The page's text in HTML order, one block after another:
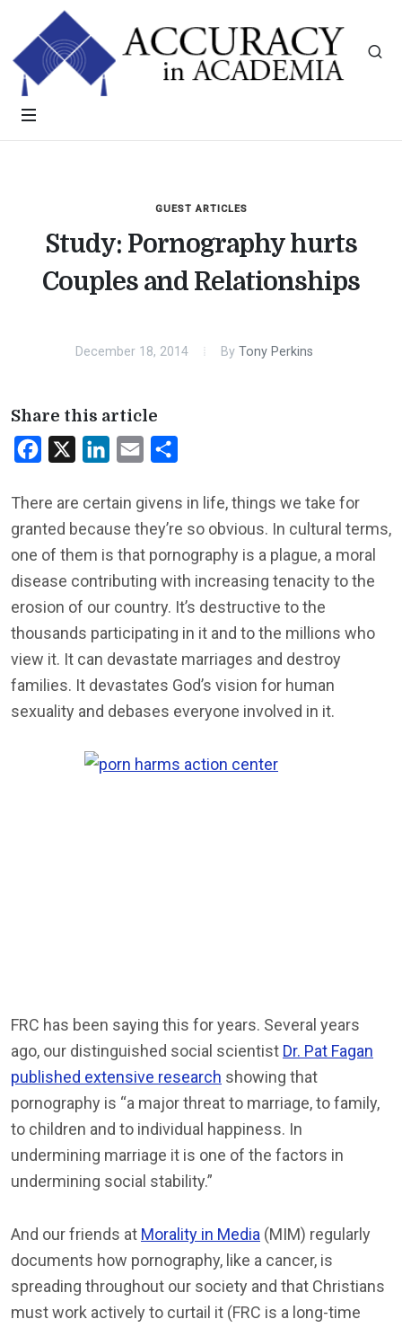
GUEST ARTICLES
Study: Pornography hurts
Couples and Relationships
December 18, 2014 By Tony Perkins
Share this article
Facebook LinkedInEmail
There are certain givens in life, things we take for
granted because they’re so obvious. In cultural terms,
one of them is that pornography is a plague, a moral
disease contributing with increasing tenacity to the
erosion of our country. It’s destructive to the
thousands participating in it and to the millions who
view it. It can devastate marriages and destroy
families. It devastates God’s vision for human
sexuality and debases everyone involved in it.
FRC has been saying this for years. Several years
ago, our distinguished social scientist Dr. Pat Fagan
published extensive research showing that
pornography is “a major threat to marriage, to family,
to children and to individual happiness. In
undermining marriage it is one of the factors in
undermining social stability.”
And our friends at Morality in Media (MIM) regularly
documents how pornography, like a cancer, is
spreading throughout our society and that Christians
must work actively to curtail it (FRC is a long-time